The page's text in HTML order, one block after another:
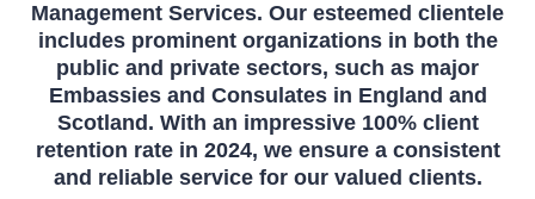
Management Services. Our esteemed clientele
includes prominent organizations in both the
public and private sectors, such as major
Embassies and Consulates in England and
Scotland. With an impressive 100% client
retention rate in 2024, we ensure a consistent
and reliable service for our valued clients.